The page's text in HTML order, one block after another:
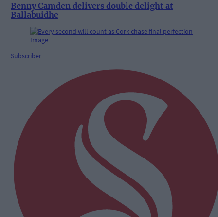
Benny Camden delivers double delight at
Ballabuidhe
Subscriber